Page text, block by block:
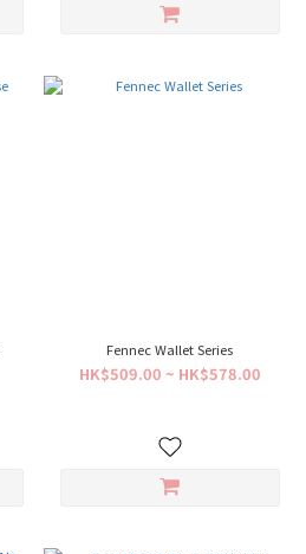
Fennec Wallet Series
HK$509.00 ~ HK$578.00